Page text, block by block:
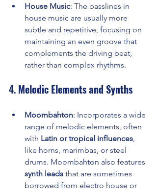
House Music: The basslines in
house music are usually more
subtle and repetitive, focusing on
maintaining an even groove that
complements the driving beat,
rather than complex rhythms.
4. Melodic Elements and Synths
Moombahton: Incorporates a wide
range of melodic elements, often
with Latin or tropical influences,
like horns, marimbas, or steel
drums. Moombahton also features
synth leads that are sometimes
borrowed from electro house or